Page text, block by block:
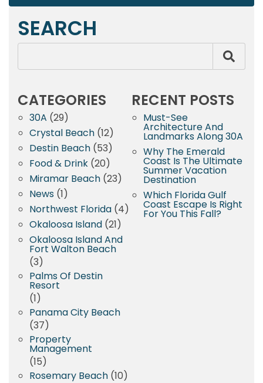
SEARCH
CATEGORIES
30A (29)
Crystal Beach (12)
Destin Beach (53)
Food & Drink (20)
Miramar Beach (23)
News (1)
Northwest Florida (4)
Okaloosa Island (21)
Okaloosa Island And
Fort Walton Beach
(3)
Palms Of Destin
Resort
(1)
Panama City Beach
(37)
Property
Management
(15)
Rosemary Beach (10)
RECENT POSTS
Must-See
Architecture And
Landmarks Along 30A
Why The Emerald
Coast Is The Ultimate
Summer Vacation
Destination
Which Florida Gulf
Coast Escape Is Right
For You This Fall?